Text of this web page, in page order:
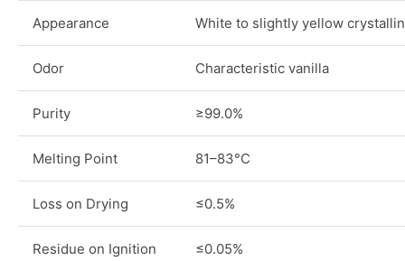
Appearance White to slightly yellow
Odor Characteristic vanilla
Purity ≥99.0%
Melting Point 81–83°C
Loss on Drying ≤0.5%
Residue on Ignition ≤0.05%